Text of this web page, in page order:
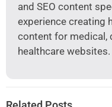
and SEO content
experience creating
content for medical,
healthcare websites.